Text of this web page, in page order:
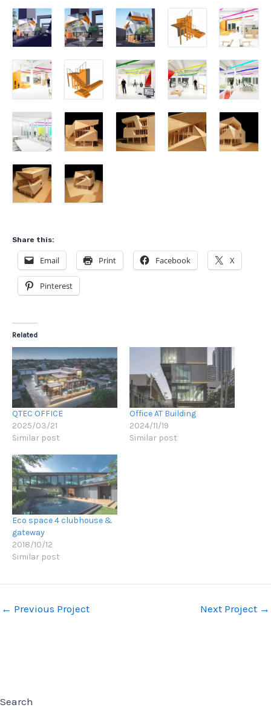
Share this:
Email Print Facebook X
Pinterest
Related
QTEC OFFICE
2025/03/21
Similar post
Office AT Building
2024/11/19
Similar post
Eco space 4 clubhouse &
gateway
2018/10/12
Similar post
Post
← Previous Project Next Project →
Search